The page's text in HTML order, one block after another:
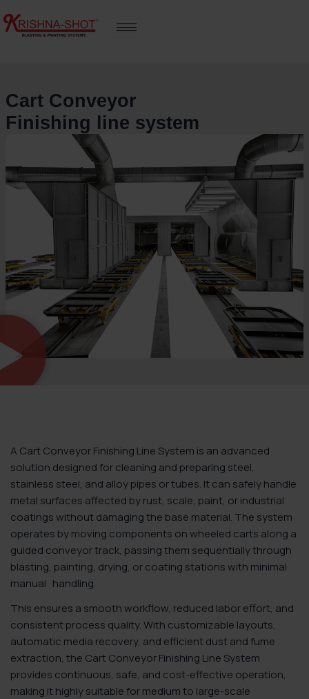
to
content
Cart Conveyor
Finishing line system
A Cart Conveyor Finishing Line System is an advanced
solution designed for cleaning and preparing steel,
stainless steel, and alloy pipes or tubes. It can safely handle
metal surfaces affected by rust, scale, paint, or industrial
coatings without damaging the base material. The system
operates by moving components on wheeled carts along a
guided conveyor track, passing them sequentially through
blasting, painting, drying, or coating stations with minimal
manual handling.
This ensures a smooth workflow, reduced labor effort, and
consistent process quality. With customizable layouts,
automatic media recovery, and efficient dust and fume
extraction, the Cart Conveyor Finishing Line System
provides continuous, safe, and cost-effective operation,
making it highly suitable for medium to large-scale